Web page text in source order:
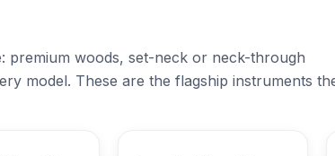
premium woods, set-neck or neck-through
model. These are the flagship instruments